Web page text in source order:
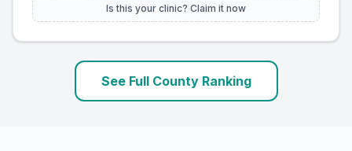
Is this your clinic? Claim it now
See Full County Ranking